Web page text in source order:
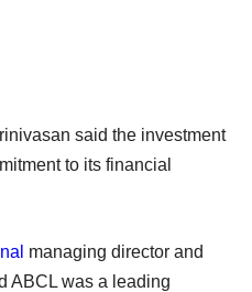
said the investment
to its financial
managing director and
ABCL was a leading